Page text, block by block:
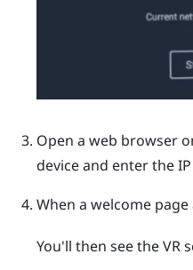
Open a web browser
device and enter the
When a welcome
You'll then see the VR